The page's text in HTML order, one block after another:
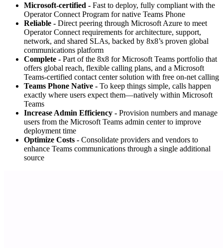
Microsoft-certified - Fast to deploy, fully compliant with the
Operator Connect Program for native Teams Phone
Reliable - Direct peering through Microsoft Azure to meet
Operator Connect requirements for architecture, support,
network, and shared SLAs, backed by 8x8’s proven global
communications platform
Complete - Part of the 8x8 for Microsoft Teams portfolio that
offers global reach, flexible calling plans, and a Microsoft
Teams-certified contact center solution with free on-net calling
Teams Phone Native - To keep things simple, calls happen
exactly where users expect them—natively within Microsoft
Teams
Increase Admin Efficiency - Provision numbers and manage
users from the Microsoft Teams admin center to improve
deployment time
Optimize Costs - Consolidate providers and vendors to
enhance Teams communications through a single additional
source